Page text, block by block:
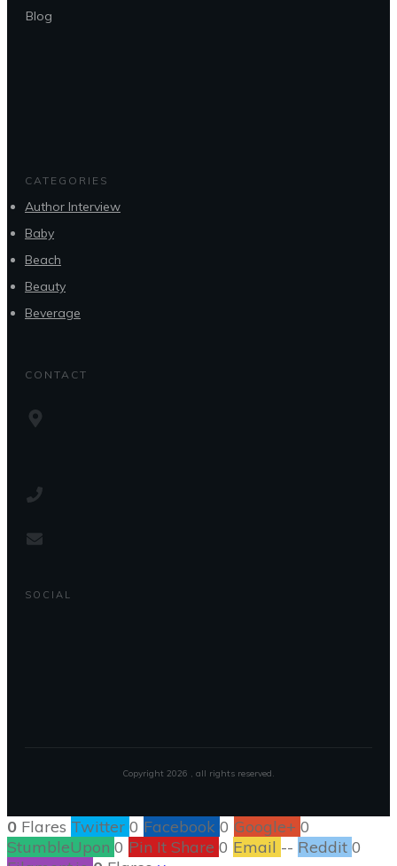
Blog
CATEGORIES
Author Interview
Baby
Beach
Beauty
Beverage
CONTACT
SOCIAL
Copyright 2026 , all rights reserved.
0 Flares Twitter 0 Facebook 0 Google+ 0
StumbleUpon 0 Pin It Share 0 Email -- Reddit 0